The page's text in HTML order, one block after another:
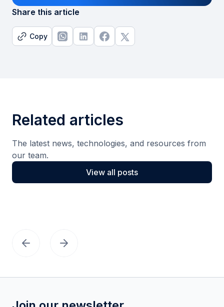
Share this article
Copy
Related articles
The latest news, technologies, and resources from
our team.
View all posts